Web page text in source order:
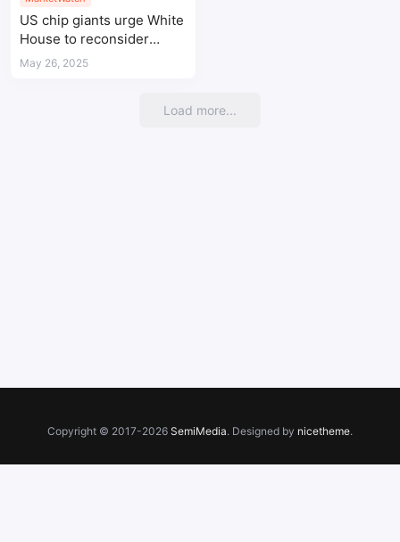
US chip giants urge White
House to reconsider
semiconductor tariff plan
May 26, 2025
Load more...
Copyright © 2017-2026 SemiMedia. Designed by nicetheme.